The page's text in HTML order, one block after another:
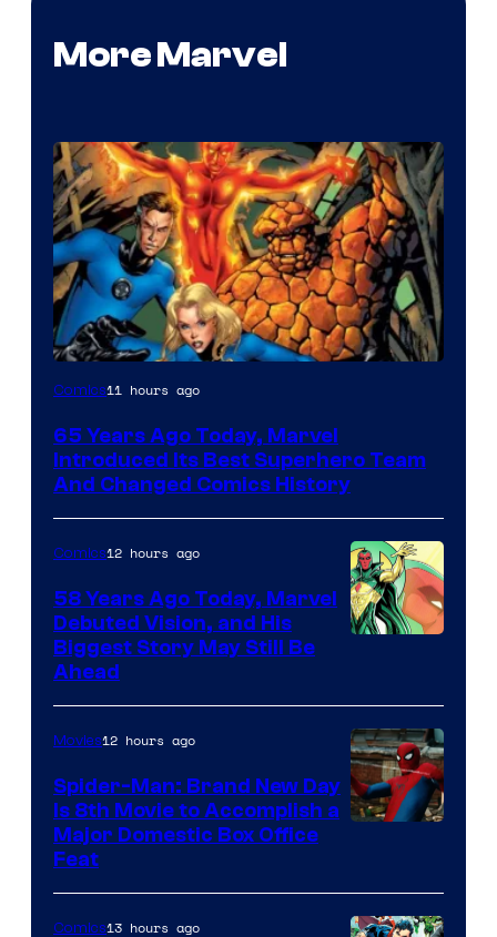
More Marvel
Image
of
Marvel
Comics
Comics11 hours ago
65 Years Ago Today, Marvel
Introduced Its Best Superhero Team
And Changed Comics History
of
Marvel
Comics
Comics12 hours ago
58 Years Ago Today, Marvel
Debuted Vision, and His
Biggest Story May Still Be
Ahead
Sony
Movies12 hours ago
Spider-Man: Brand New Day
Is 8th Movie to Accomplish a
Major Domestic Box Office
Feat
Comics13 hours ago